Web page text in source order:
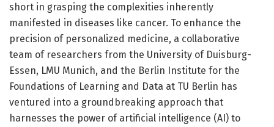
short in grasping the complexities inherently
manifested in diseases like cancer. To enhance the
precision of personalized medicine, a collaborative
team of researchers from the University of Duisburg-
Essen, LMU Munich, and the Berlin Institute for the
Foundations of Learning and Data at TU Berlin has
ventured into a groundbreaking approach that
harnesses the power of artificial intelligence (AI) to